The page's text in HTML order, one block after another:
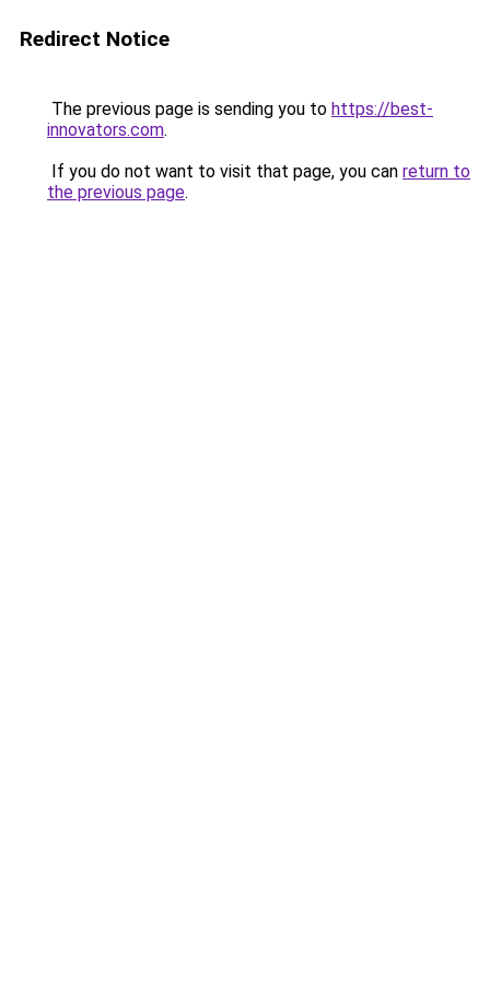
Redirect Notice
The previous page is sending you to https://best-
innovators.com.
If you do not want to visit that page, you can return to
the previous page.